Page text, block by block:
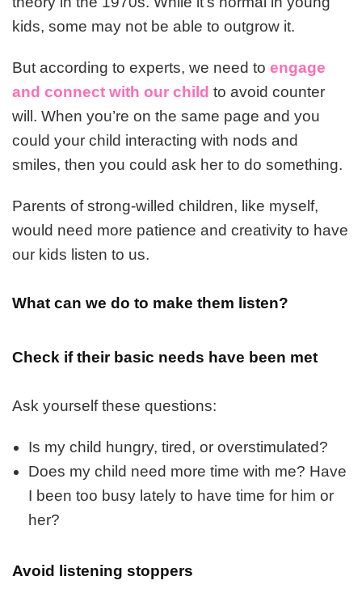
kids, some may not be able to outgrow it.
But according to experts, we need to engage
and connect with our child to avoid counter
will. When you’re on the same page and you
could your child interacting with nods and
smiles, then you could ask her to do something.
Parents of strong-willed children, like myself,
would need more patience and creativity to have
our kids listen to us.
What can we do to make them listen?
Check if their basic needs have been met
Ask yourself these questions:
Is my child hungry, tired, or overstimulated?
Does my child need more time with me? Have
I been too busy lately to have time for him or
her?
Avoid listening stoppers